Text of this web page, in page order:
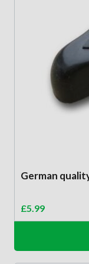
German
£5.99